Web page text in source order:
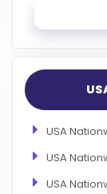
USA
USA
USA